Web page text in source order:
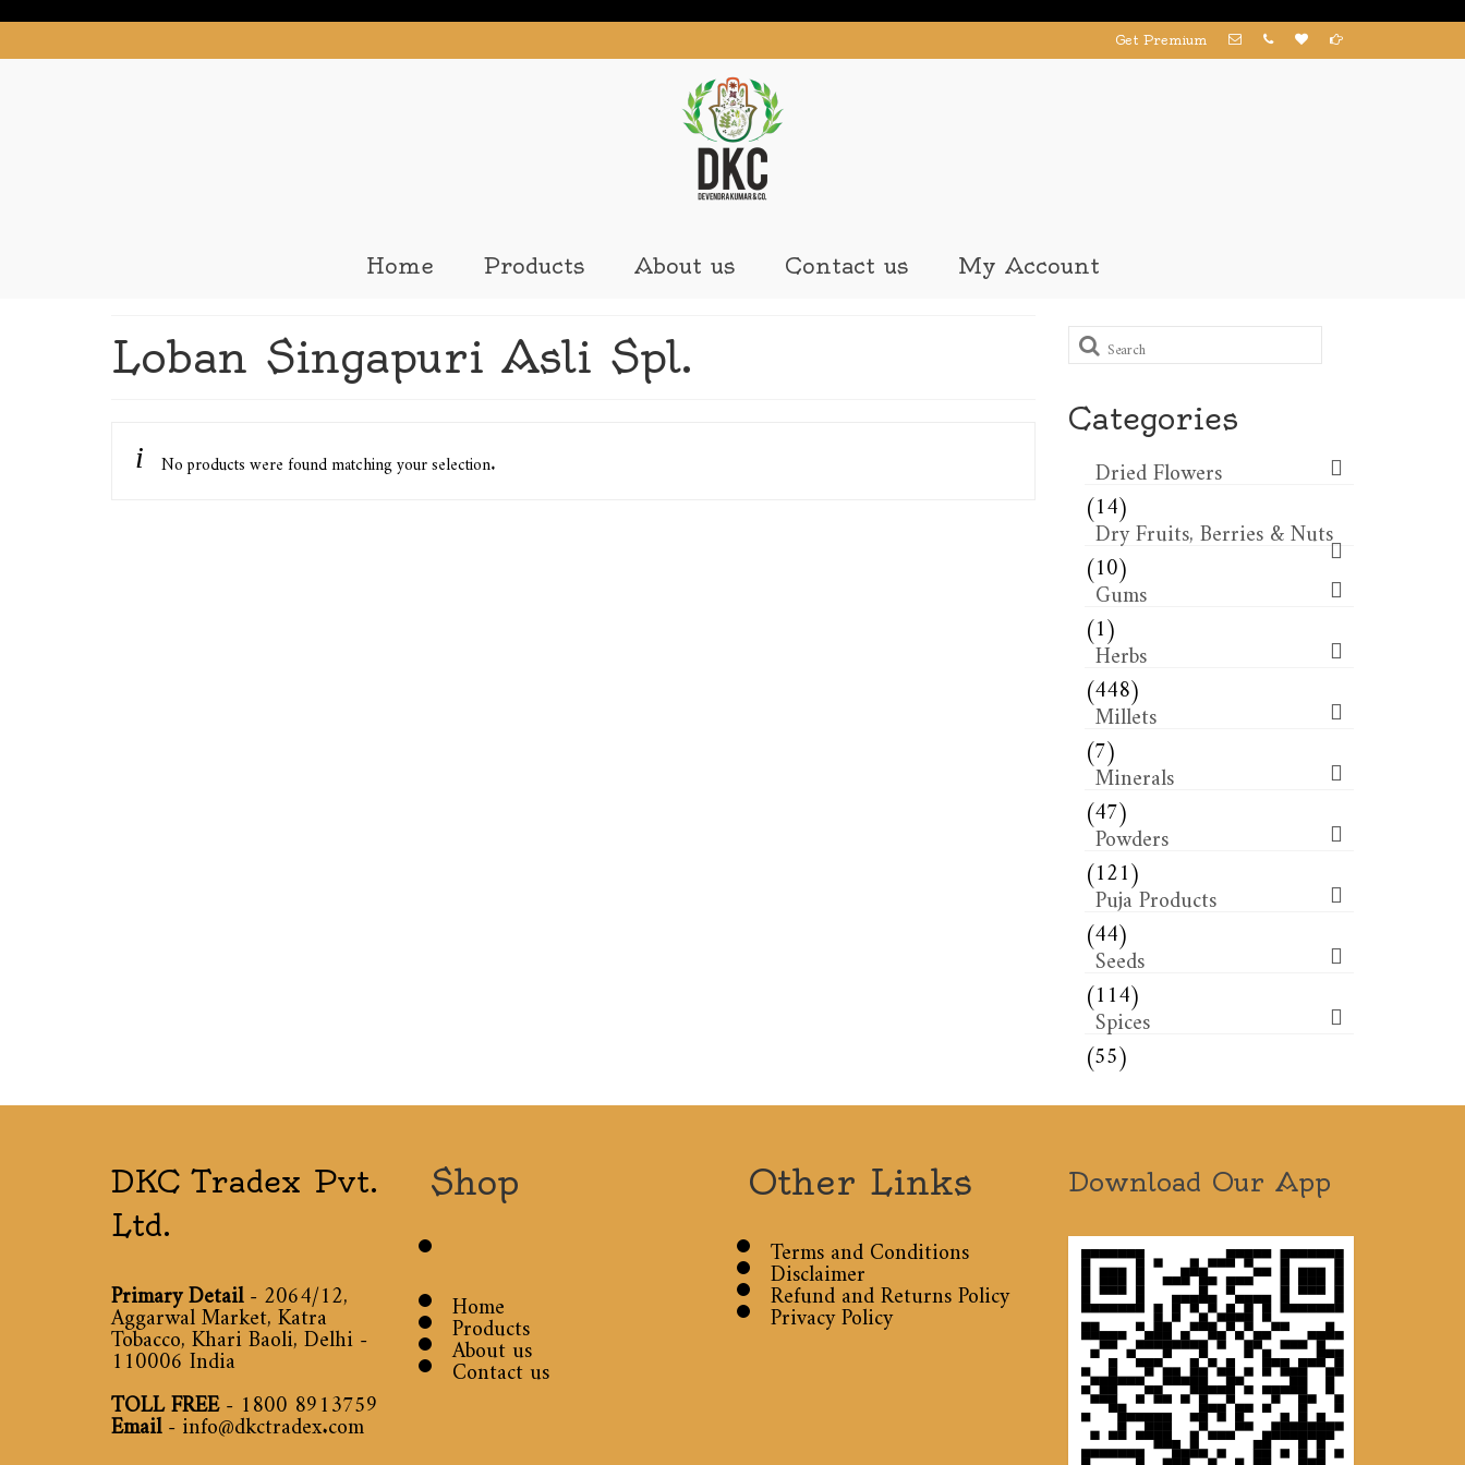
Get Premium
Home Products About us Contact us My Account
Loban Singapuri Asli Spl.
No products were found matching your selection.
Search
for:
Categories
Dried Flowers​
(14)
Dry Fruits, Berries & Nuts
(10)
Gums
(1)
Herbs
(448)
Millets
(7)
Minerals
(47)
Powders
(121)
Puja Products
(44)
Seeds
(114)
Spices
(55)
DKC Tradex Pvt.
Ltd.
Primary Detail- 2064/12,
Aggarwal Market, Katra
Tobacco, Khari Baoli, Delhi -
110006 India
TOLL FREE-1800 8913759
Email-info@dkctradex.com
Shop
Home
Products
About us
Contact us
Other Links
Terms and Conditions
Disclaimer
Refund and Returns Policy
Privacy Policy
Download Our App